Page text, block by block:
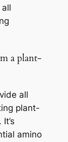
a plant-
all
plant-
amino